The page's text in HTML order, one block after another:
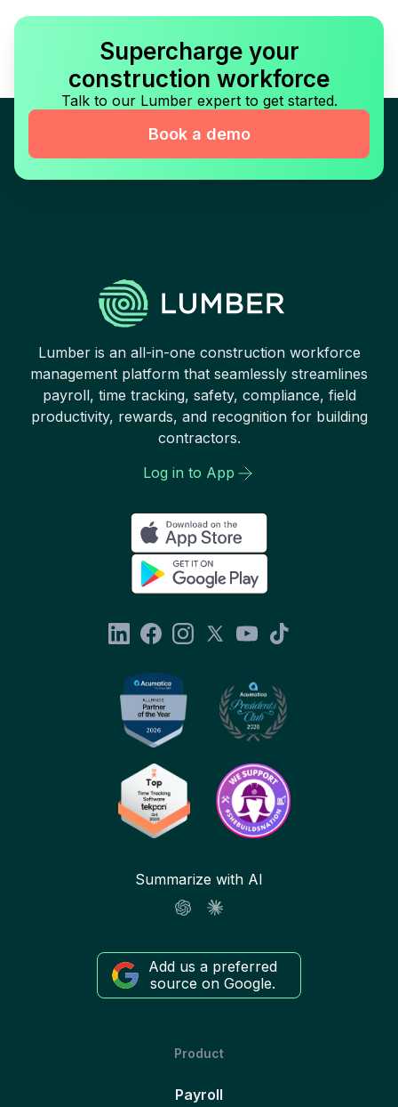
Supercharge your
construction workforce
Talk to our Lumber expert to get started.
Book a demo
Lumber is an all-in-one construction workforce
management platform that seamlessly streamlines
payroll, time tracking, safety, compliance, field
productivity, rewards, and recognition for building
contractors.
Log in to App
Summarize with AI
Add us a preferred
source on Google.
Product
Payroll